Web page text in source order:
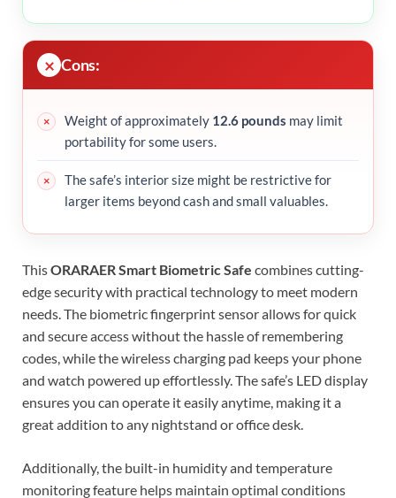
Cons:
Weight of approximately 12.6 pounds may limit
portability for some users.
The safe’s interior size might be restrictive for
larger items beyond cash and small valuables.
ThisORARAER Smart Biometric Safe combines cutting-
edge security with practical technology to meet modern
needs. The biometric fingerprint sensor allows for quick
and secure access without the hassle of remembering
codes, while the wireless charging pad keeps your phone
and watch powered up effortlessly. The safe’s LED display
ensures you can operate it easily anytime, making it a
great addition to any nightstand or office desk.
Additionally, the built-in humidity and temperature
monitoring feature helps maintain optimal conditions